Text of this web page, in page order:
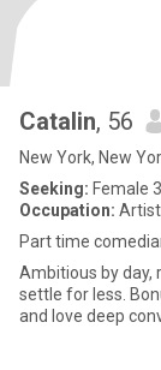
Catalin, 56
New York, New
Seeking: Female
Occupation:
Part time
Ambitious by day,
settle for less.
and love deep